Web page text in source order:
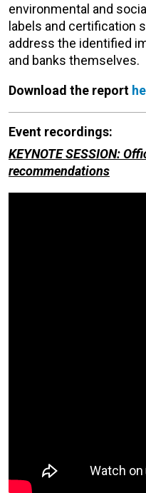
environmental and
labels and certification
address the identified
and banks themselves.
Download the report
Event recordings:
KEYNOTE SESSION:
recommendations